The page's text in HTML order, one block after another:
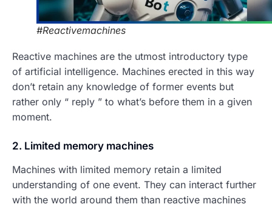
#Reactivemachines
Reactive machines are the utmost introductory type
of artificial intelligence. Machines erected in this way
don’t retain any knowledge of former events but
rather only “ reply ” to what’s before them in a given
moment.
2. Limited memory machines
Machines with limited memory retain a limited
understanding of one event. They can interact further
with the world around them than reactive machines